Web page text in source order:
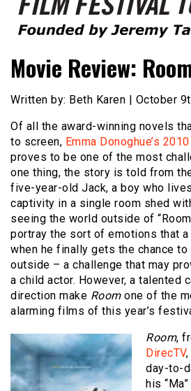
Film Festival Today
Movie Review:
Written by: Beth Karen | October
Of all the award-winning novels
to screen, Emma Donoghue’s
proves to be one of the most
one thing, the story is told from
five-year-old Jack, a boy who
captivity in a single room shed
seeing the world outside of
portray the sort of emotions that
when he finally gets the chance
outside – a challenge that may
a child actor. However, a talented
direction make Roomone of the
alarming films of this year’s
Room,
DirecTV
day-to-
his